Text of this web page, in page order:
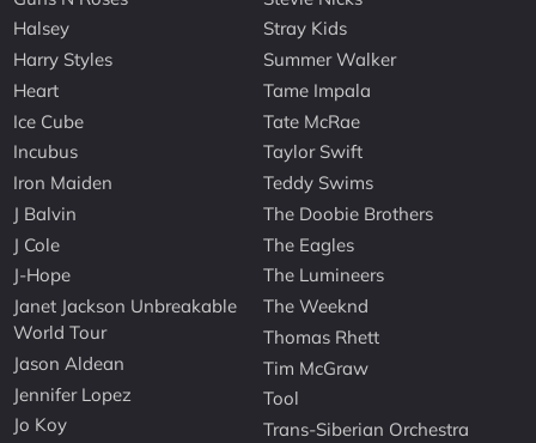
Halsey
Harry Styles
Heart
Ice Cube
Incubus
Iron Maiden
J Balvin
J Cole
J-Hope
Janet Jackson Unbreakable
World Tour
Jason Aldean
Jennifer Lopez
Jo Koy
Stray Kids
Summer Walker
Tame Impala
Tate McRae
Taylor Swift
Teddy Swims
The Doobie Brothers
The Eagles
The Lumineers
The Weeknd
Thomas Rhett
Tim McGraw
Tool
Trans-Siberian Orchestra